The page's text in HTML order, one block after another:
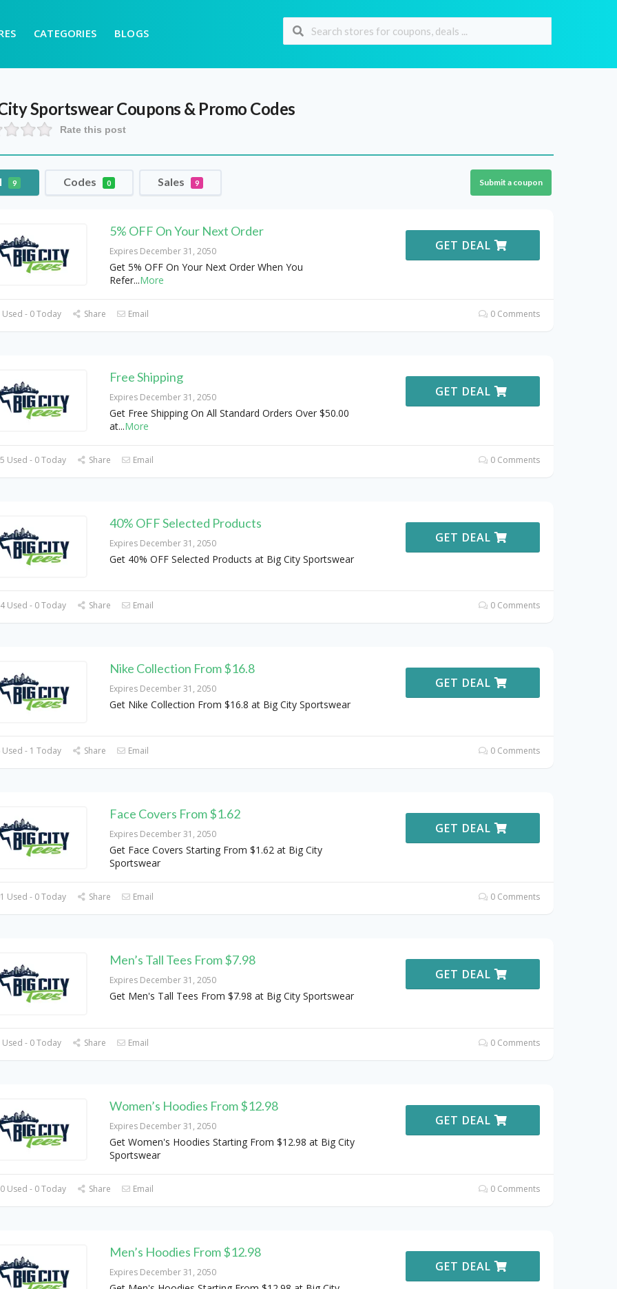
CATEGORIES BLOGS
SportswearCoupons & Promo Codes
Rate this post
9 Codes 0 Sales 9 Submit a coupon
5% OFF On Your Next Order
Expires December 31, 2050
Get 5% OFF On Your Next Order When You
Refer...More
GET DEAL
- 0 Today Share Email 0 Comments
Free Shipping
Expires December 31, 2050
Get Free Shipping On All Standard Orders Over $50.00
at...More
GET DEAL
Used - 0 Today Share Email 0 Comments
40% OFF Selected Products
Expires December 31, 2050
Get 40% OFF Selected Products at Big City Sportswear
GET DEAL
Used - 0 Today Share Email 0 Comments
Nike Collection From $16.8
Expires December 31, 2050
Get Nike Collection From $16.8 at Big City Sportswear
GET DEAL
- 1 Today Share Email 0 Comments
Face Covers From $1.62
Expires December 31, 2050
Get Face Covers Starting From $1.62 at Big City
Sportswear
GET DEAL
Used - 0 Today Share Email 0 Comments
Men’s Tall Tees From $7.98
Expires December 31, 2050
Get Men's Tall Tees From $7.98 at Big City Sportswear
GET DEAL
- 0 Today Share Email 0 Comments
Women’s Hoodies From $12.98
Expires December 31, 2050
Get Women's Hoodies Starting From $12.98 at Big City
Sportswear
GET DEAL
Used - 0 Today Share Email 0 Comments
Men’s Hoodies From $12.98
Expires December 31, 2050 GET DEAL